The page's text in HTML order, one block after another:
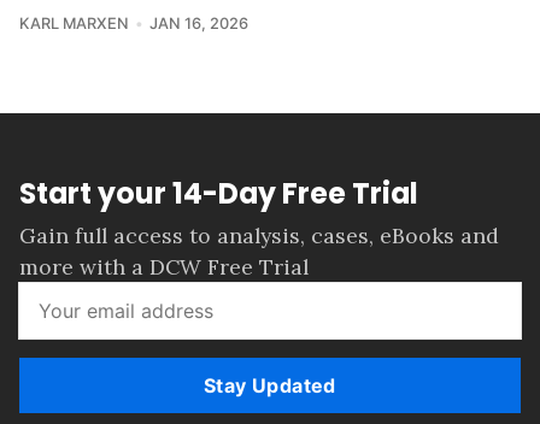
KARL MARXEN JAN 16, 2026
Start your 14-Day Free Trial
Gain full access to analysis, cases, eBooks and
more with a DCW Free Trial
Stay Updated